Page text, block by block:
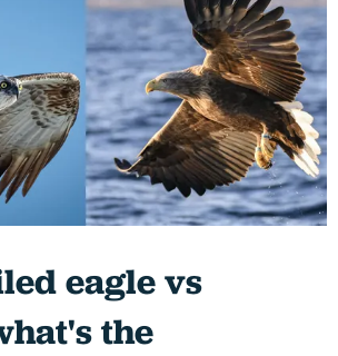
eagle vs
the